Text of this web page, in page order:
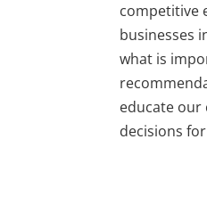
competitive
businesses
what is
educate
decisions